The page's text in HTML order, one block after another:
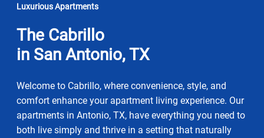
Luxurious Apartments
The Cabrillo
in San Antonio, TX
Welcome to Cabrillo, where convenience, style, and
comfort enhance your apartment living experience. Our
apartments in Antonio, TX, have everything you need to
both live simply and thrive in a setting that naturally